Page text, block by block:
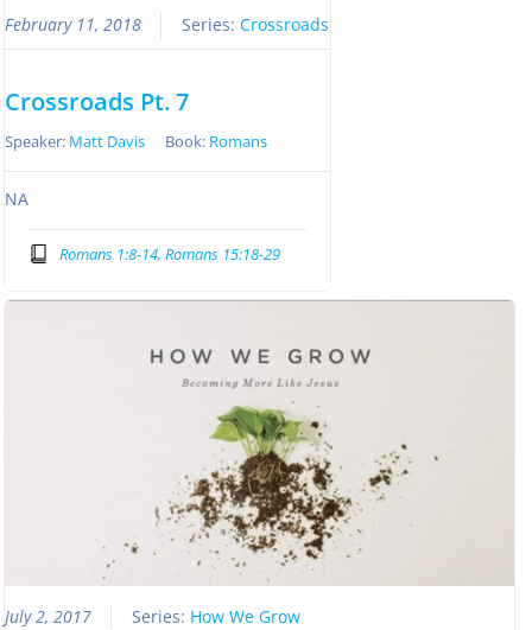
February 11, 2018 Series:Crossroads
Crossroads Pt. 7
Speaker: Matt Davis Book: Romans
NA
Romans 1:8-14, Romans 15:18-29
July 2, 2017 Series: How We Grow